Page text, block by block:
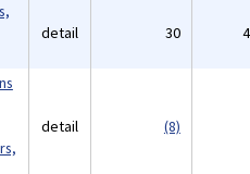
detail 30
detail (8)